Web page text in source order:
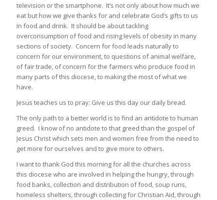
television or the smartphone. It’s not only about how much we
eat but how we give thanks for and celebrate God’s gifts to us
in food and drink. It should be about tackling
overconsumption of food and rising levels of obesity in many
sections of society. Concern for food leads naturally to
concern for our environment, to questions of animal welfare,
of fair trade, of concern for the farmers who produce food in
many parts of this diocese, to making the most of what we
have.
Jesus teaches us to pray: Give us this day our daily bread.
The only path to a better world is to find an antidote to human
greed. I know of no antidote to that greed than the gospel of
Jesus Christ which sets men and women free from the need to
get more for ourselves and to give more to others.
I want to thank God this morning for all the churches across
this diocese who are involved in helping the hungry, through
food banks, collection and distribution of food, soup runs,
homeless shelters, through collecting for Christian Aid, through